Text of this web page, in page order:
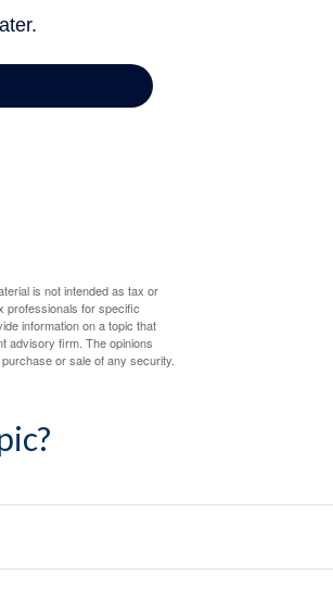
is not intended as tax or
professionals for specific
information on a topic that
advisory firm. The opinions
or sale of any security.